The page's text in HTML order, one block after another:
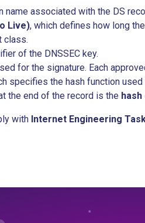
name associated with the DS
Live), which defines how long
class.
of the DNSSEC key.
for the signature. Each
specifies the hash function
the end of the record is the
with Internet Engineering